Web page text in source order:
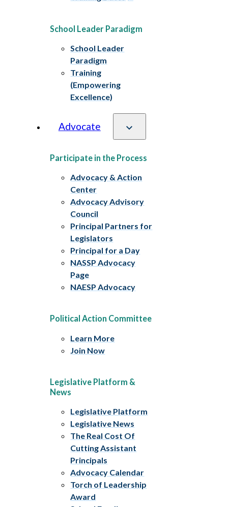
School Leader Paradigm
School Leader
Paradigm
Training
(Empowering
Excellence)
Advocate
Participate in the Process
Advocacy & Action
Center
Advocacy Advisory
Council
Principal Partners for
Legislators
Principal for a Day
NASSP Advocacy
Page
NAESP Advocacy
Political Action Committee
Learn More
Join Now
Legislative Platform &
News
Legislative Platform
Legislative News
The Real Cost Of
Cutting Assistant
Principals
Advocacy Calendar
Torch of Leadership
Award